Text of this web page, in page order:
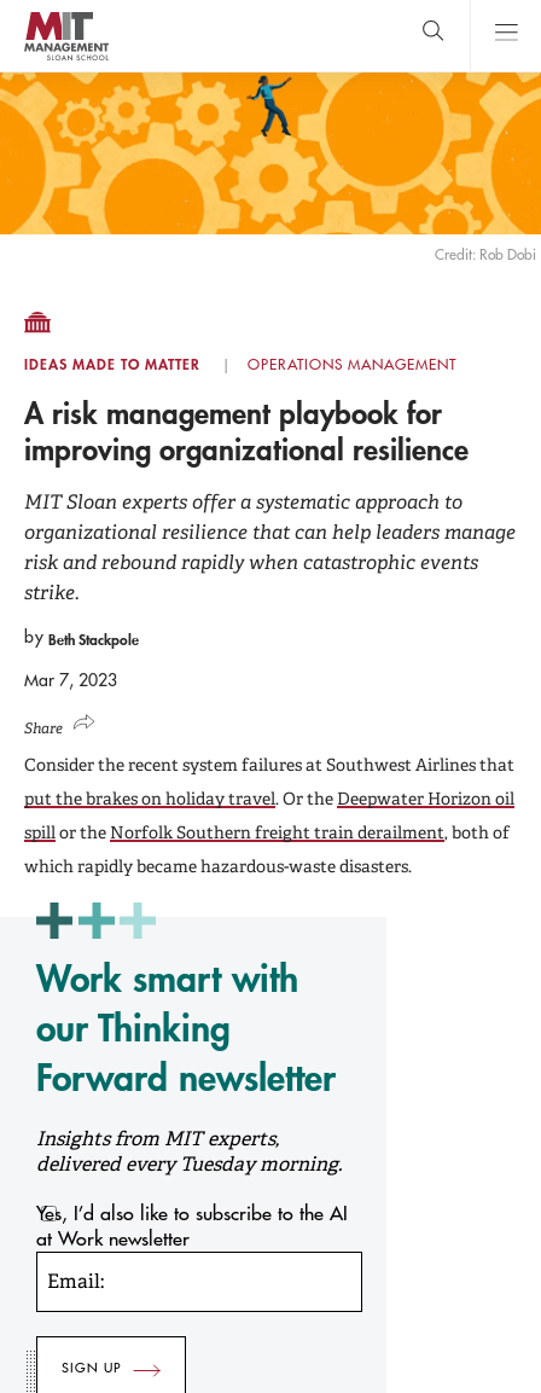
Skip
main
content
MIT Sloan
logo
Search Main
Menu
close
search
Credit: Rob Dobi
IDEAS MADE TO MATTER OPERATIONS MANAGEMENT
A risk management playbook for
improving organizational resilience
MIT Sloan experts offer a systematic approach to
organizational resilience that can help leaders manage
risk and rebound rapidly when catastrophic events
strike.
by Beth Stackpole
Mar 7, 2023
Share
Consider the recent system failures at Southwest Airlines that
put the brakes on holiday travel. Or the Deepwater Horizon oil
spill or the Norfolk Southern freight train derailment, both of
which rapidly became hazardous-waste disasters.
Work smart with
our Thinking
Forward newsletter
Insights from MIT experts,
delivered every Tuesday morning.
Yes, I’d also like to subscribe to the AI
at Work newsletter
Email: